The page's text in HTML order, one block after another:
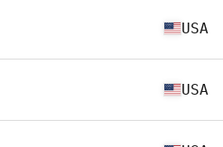
USA
USA